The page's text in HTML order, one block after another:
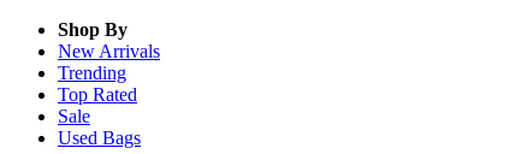
Shop By
New Arrivals
Trending
Top Rated
Sale
Used Bags